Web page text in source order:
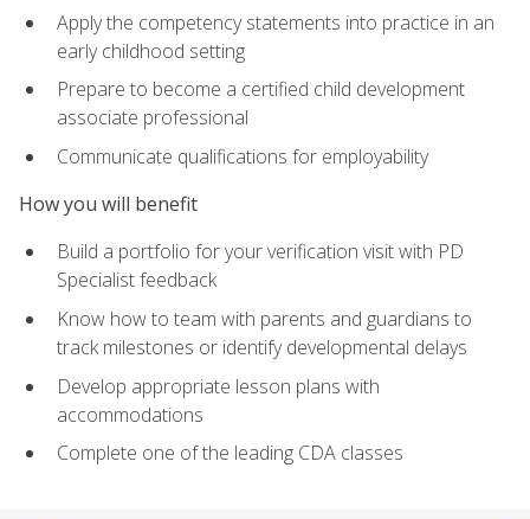
Apply the competency statements into practice in an
early childhood setting
Prepare to become a certified child development
associate professional
Communicate qualifications for employability
How you will benefit
Build a portfolio for your verification visit with PD
Specialist feedback
Know how to team with parents and guardians to
track milestones or identify developmental delays
Develop appropriate lesson plans with
accommodations
Complete one of the leading CDA classes